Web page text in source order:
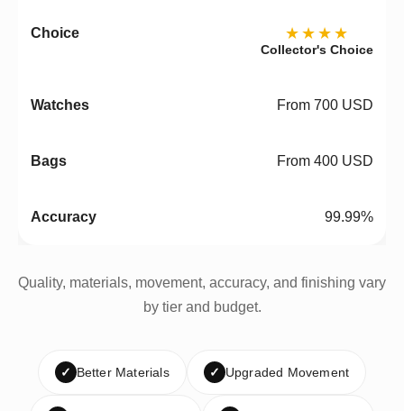
★★★★
Collector's Choice
From 700 USD
From 400 USD
99.99%
Quality, materials, movement, accuracy, and finishing vary
by tier and budget.
✓ Better Materials ✓ Upgraded Movement